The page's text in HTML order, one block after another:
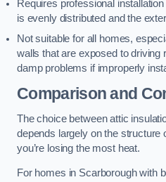
Requires professional
is evenly distributed and the
Not suitable for all homes,
walls that are exposed to driving
damp problems if improperly
Comparison and
The choice between attic
depends largely on the structure
you’re losing the most heat.
For homes in Scarborough with